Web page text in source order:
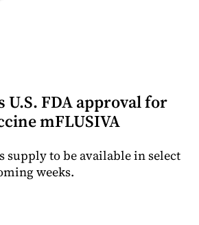
U.S. FDA approval for
mFLUSIVA
supply to be available in select
weeks.